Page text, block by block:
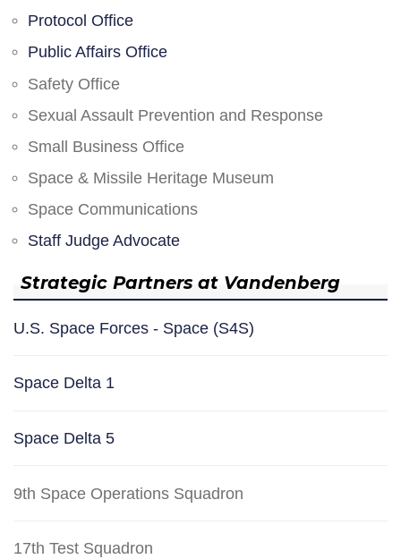
Protocol Office
Public Affairs Office
Safety Office
Sexual Assault Prevention and Response
Small Business Office
Space & Missile Heritage Museum
Space Communications
Staff Judge Advocate
Strategic Partners at Vandenberg
U.S. Space Forces - Space (S4S)
Space Delta 1
Space Delta 5
9th Space Operations Squadron
17th Test Squadron